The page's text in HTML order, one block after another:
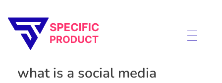
what is a social media